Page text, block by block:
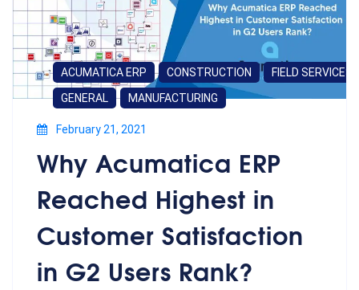
ACUMATICA ERP CONSTRUCTION
FIELD SERVICES
GENERAL
MANUFACTURING
February 21, 2021
Why Acumatica ERP
Reached Highest in
Customer Satisfaction
in G2 Users Rank?